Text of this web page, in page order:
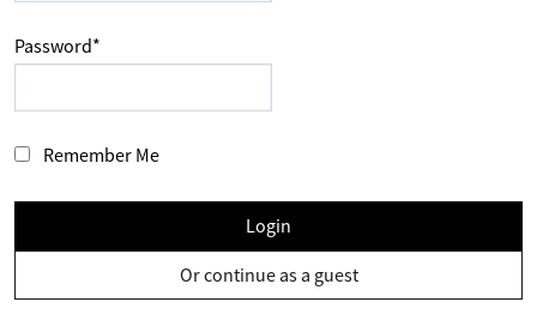
Password*
Remember Me
Login
Or continue as a guest